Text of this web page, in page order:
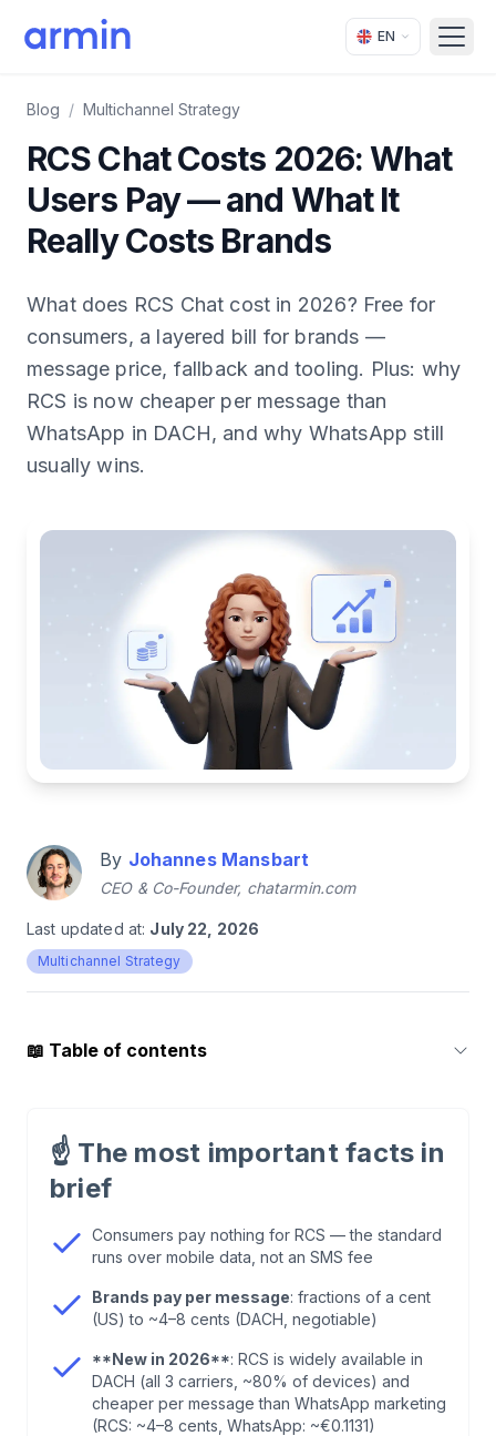
EN
Blog / Multichannel Strategy
RCS Chat Costs 2026: What
Users Pay — and What It
Really Costs Brands
What does RCS Chat cost in 2026? Free for
consumers, a layered bill for brands —
message price, fallback and tooling. Plus: why
RCS is now cheaper per message than
WhatsApp in DACH, and why WhatsApp still
usually wins.
By Johannes Mansbart
CEO & Co-Founder, chatarmin.com
Last updated at: July 22, 2026
Multichannel Strategy
📖 Table of contents
.
What RCS Business Messaging (RBM) really
costs brands
RCS vs. WhatsApp: the honest price
comparison for 2026
Hidden costs of RCS Business Messaging
When RCS pays off for brands — and when it
☝️ The most important facts in
brief
Consumers pay nothing for RCS — the standard
runs over mobile data, not an SMS fee
Brands pay per message: fractions of a cent
(US) to ~4–8 cents (DACH, negotiable)
**New in 2026**: RCS is widely available in
DACH (all 3 carriers, ~80% of devices) and
cheaper per message than WhatsApp marketing
(RCS: ~4–8 cents, WhatsApp: ~€0.1131)